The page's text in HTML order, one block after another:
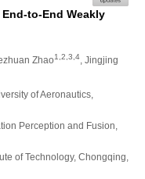
to-End Weakly
Zhao1,2,3,4, Jingjing
of Aeronautics,
Perception and Fusion,
of Technology, Chongqing,